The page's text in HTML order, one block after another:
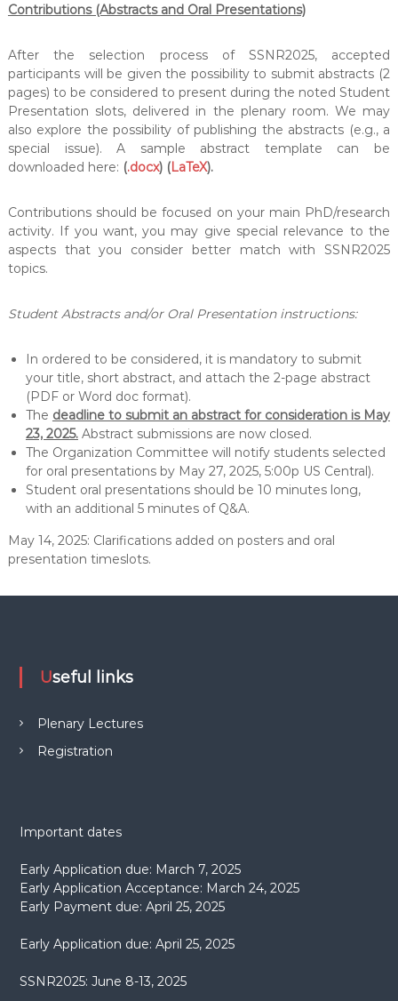
Contributions (Abstracts and Oral Presentations)
After the selection process of SSNR2025, accepted
participants will be given the possibility to submit abstracts (2
pages) to be considered to present during the noted Student
Presentation slots, delivered in the plenary room. We may
also explore the possibility of publishing the abstracts (e.g., a
special issue). A sample abstract template can be
downloaded here: (.docx) (LaTeX).
Contributions should be focused on your main PhD/research
activity. If you want, you may give special relevance to the
aspects that you consider better match with SSNR2025
topics.
Student Abstracts and/or Oral Presentation instructions:
In ordered to be considered, it is mandatory to submit
your title, short abstract, and attach the 2-page abstract
(PDF or Word doc format).
The deadline to submit an abstract for consideration is May
23, 2025.Abstract submissions are now closed.
The Organization Committee will notify students selected
for oral presentations by May 27, 2025, 5:00p US Central).
Student oral presentations should be 10 minutes long,
with an additional 5 minutes of Q&A.
May 14, 2025: Clarifications added on posters and oral
presentation timeslots.
Useful links
Plenary Lectures
Registration
Important dates
Early Application due: March 7, 2025
Early Application Acceptance: March 24, 2025
Early Payment due: April 25, 2025
Early Application due: April 25, 2025
SSNR2025: June 8-13, 2025